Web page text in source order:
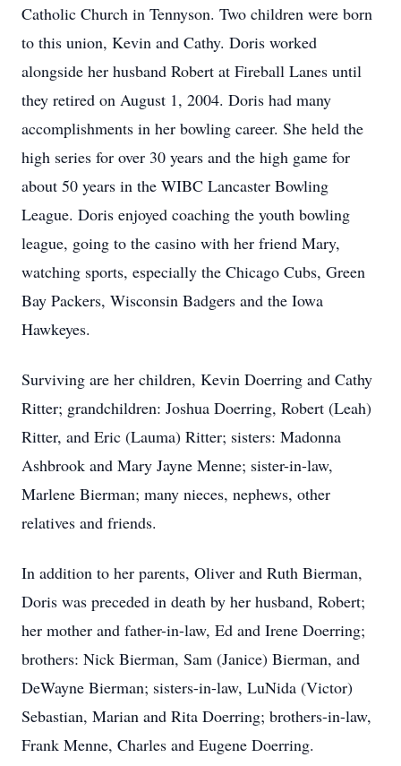
Catholic Church in Tennyson. Two children were born
to this union, Kevin and Cathy. Doris worked
alongside her husband Robert at Fireball Lanes until
they retired on August 1, 2004. Doris had many
accomplishments in her bowling career. She held the
high series for over 30 years and the high game for
about 50 years in the WIBC Lancaster Bowling
League. Doris enjoyed coaching the youth bowling
league, going to the casino with her friend Mary,
watching sports, especially the Chicago Cubs, Green
Bay Packers, Wisconsin Badgers and the Iowa
Hawkeyes.
Surviving are her children, Kevin Doerring and Cathy
Ritter; grandchildren: Joshua Doerring, Robert (Leah)
Ritter, and Eric (Lauma) Ritter; sisters: Madonna
Ashbrook and Mary Jayne Menne; sister-in-law,
Marlene Bierman; many nieces, nephews, other
relatives and friends.
In addition to her parents, Oliver and Ruth Bierman,
Doris was preceded in death by her husband, Robert;
her mother and father-in-law, Ed and Irene Doerring;
brothers: Nick Bierman, Sam (Janice) Bierman, and
DeWayne Bierman; sisters-in-law, LuNida (Victor)
Sebastian, Marian and Rita Doerring; brothers-in-law,
Frank Menne, Charles and Eugene Doerring.